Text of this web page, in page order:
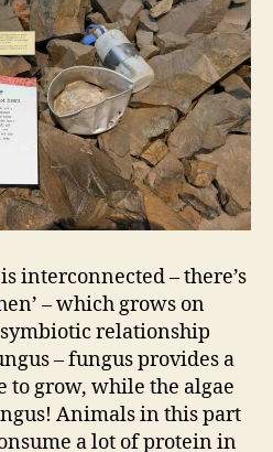
interconnected – there’s
– which grows on
symbiotic relationship
– fungus provides a
to grow, while the algae
Animals in this part
a lot of protein in